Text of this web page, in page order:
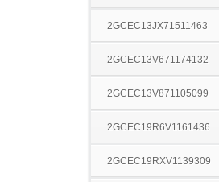
2GCEC13JX71511463
2GCEC13V671174132
2GCEC13V871105099
2GCEC19R6V1161436
2GCEC19RXV1139309